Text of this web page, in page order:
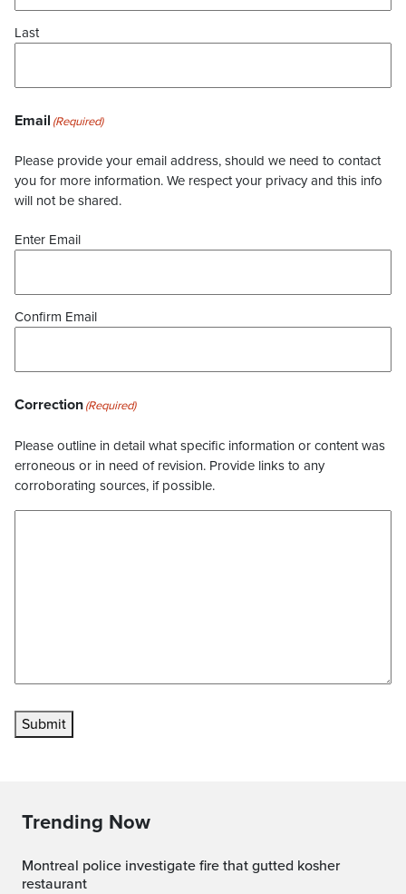
Last
Email (Required)
Please provide your email address, should we need to contact
you for more information. We respect your privacy and this info
will not be shared.
Enter Email
Confirm Email
Correction(Required)
Please outline in detail what specific information or content was
erroneous or in need of revision. Provide links to any
corroborating sources, if possible.
Submit
Trending Now
Montreal police investigate fire that gutted kosher
restaurant